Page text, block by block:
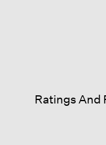
Ratings And